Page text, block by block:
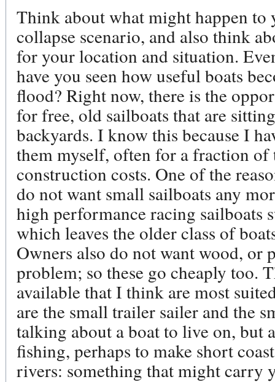
Think about what might happen
collapse scenario, and also think
for your location and situation.
have you seen how useful boats
flood? Right now, there is the
for free, old sailboats that are
backyards. I know this because I
them myself, often for a fraction
construction costs. One of the
do not want small sailboats any
high performance racing sailboats
which leaves the older class of
Owners also do not want wood, or
problem; so these go cheaply too.
available that I think are most
are the small trailer sailer and the
talking about a boat to live on, but
fishing, perhaps to make short
rivers: something that might carry